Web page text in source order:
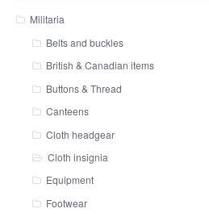
Militaria
Belts and buckles
British & Canadian items
Buttons & Thread
Canteens
Cloth headgear
Cloth insignia
Equipment
Footwear